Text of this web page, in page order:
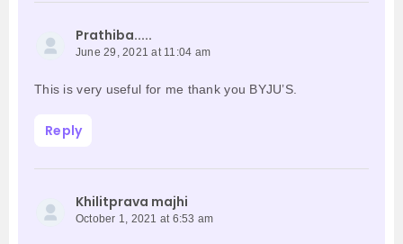
Prathiba.....
June 29, 2021 at 11:04 am
This is very useful for me thank you BYJU’S.
Reply
Khilitprava majhi
October 1, 2021 at 6:53 am